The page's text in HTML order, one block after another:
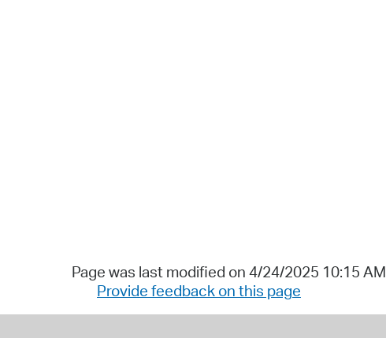
Page was last modified on 4/24/2025 10:15 AM
Provide feedback on this page